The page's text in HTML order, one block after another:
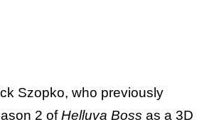
Szopko, who previously
2 ofHelluva Boss as a 3D